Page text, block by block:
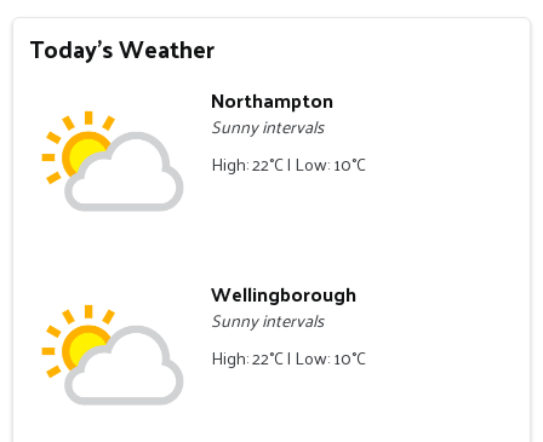
Today's Weather
Northampton
Sunny intervals
High: 22°C | Low: 10°C
Wellingborough
Sunny intervals
High: 22°C | Low: 10°C